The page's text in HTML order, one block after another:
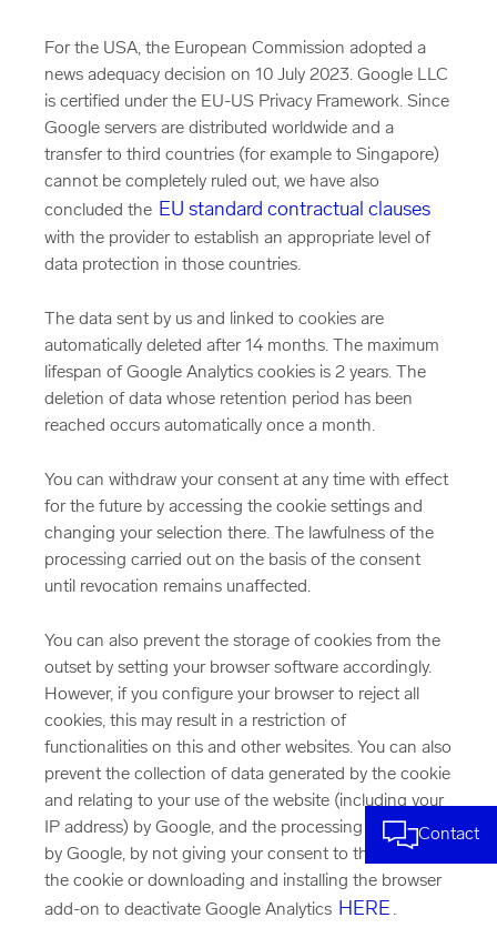
Contact
For the USA, the European Commission adopted a
news adequacy decision on 10 July 2023. Google LLC
is certified under the EU-US Privacy Framework. Since
Google servers are distributed worldwide and a
transfer to third countries (for example to Singapore)
cannot be completely ruled out, we have also
concluded the EU standard contractual clauses
with the provider to establish an appropriate level of
data protection in those countries.
The data sent by us and linked to cookies are
automatically deleted after 14 months. The maximum
lifespan of Google Analytics cookies is 2 years. The
deletion of data whose retention period has been
reached occurs automatically once a month.
You can withdraw your consent at any time with effect
for the future by accessing the cookie settings and
changing your selection there. The lawfulness of the
processing carried out on the basis of the consent
until revocation remains unaffected.
You can also prevent the storage of cookies from the
outset by setting your browser software accordingly.
However, if you configure your browser to reject all
cookies, this may result in a restriction of
functionalities on this and other websites. You can also
prevent the collection of data generated by the cookie
and relating to your use of the website (including your
IP address) by Google, and the processing of this data
by Google, by not giving your consent to the setting of
the cookie or downloading and installing the browser
add-on to deactivate Google Analytics HERE .